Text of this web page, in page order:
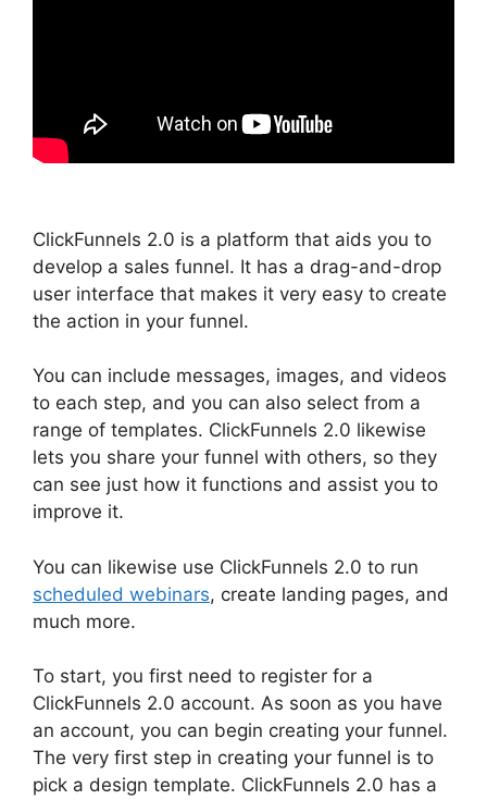
ClickFunnels 2.0 is a platform that aids you to
develop a sales funnel. It has a drag-and-drop
user interface that makes it very easy to create
the action in your funnel.
You can include messages, images, and videos
to each step, and you can also select from a
range of templates. ClickFunnels 2.0 likewise
lets you share your funnel with others, so they
can see just how it functions and assist you to
improve it.
You can likewise use ClickFunnels 2.0 to run
scheduled webinars, create landing pages, and
much more.
To start, you first need to register for a
ClickFunnels 2.0 account. As soon as you have
an account, you can begin creating your funnel.
The very first step in creating your funnel is to
pick a design template. ClickFunnels 2.0 has a